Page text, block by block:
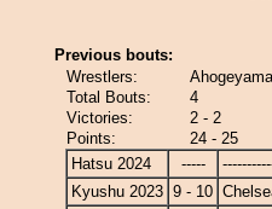
Previous bouts:
Wrestlers:
Total Bouts:
4
Victories:
2 - 2
Points:
24 - 25
Hatsu 2024
-----
Kyushu 2023 9 - 10